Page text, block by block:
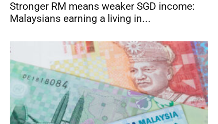
Stronger RM means weaker SGD income:
Malaysians earning a living in...